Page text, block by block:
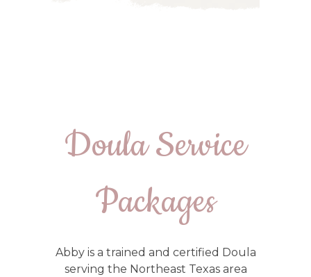
Doula Service
Packages
Abby is a trained and certified Doula
serving the Northeast Texas area